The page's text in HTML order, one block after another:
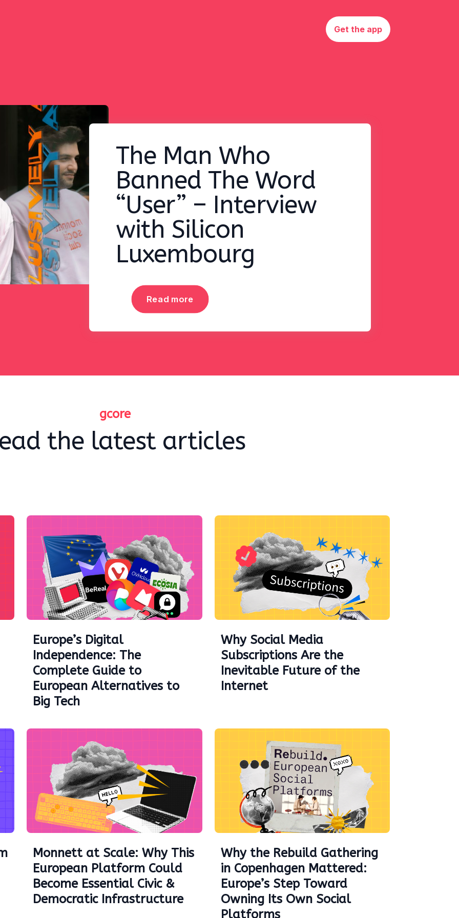
Get the app
The Man Who
Banned The Word
“User” – Interview
with Silicon
Luxembourg
Read more
gcore
the latest articles
Europe’s Digital
Independence: The
Complete Guide to
European Alternatives to
Big Tech
Why Social Media
Subscriptions Are the
Inevitable Future of the
Internet
Monnett at Scale: Why This
European Platform Could
Become Essential Civic &
Democratic Infrastructure
Why the Rebuild Gathering
in Copenhagen Mattered:
Europe’s Step Toward
Owning Its Own Social
Platforms